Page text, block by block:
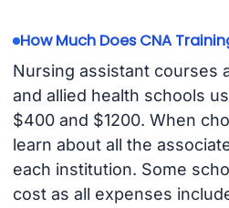
How Much Does CNA
Nursing assistant courses
and allied health schools
$400 and $1200. When
learn about all the
each institution. Some
cost as all expenses